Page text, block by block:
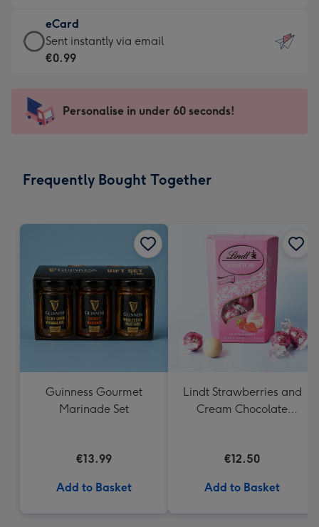
132
x
185
-
Dimensions:
205
mm
€12.99
-
For
impression
-
x
eCard
eCard
-
Sent
instantly
Sent instantly via email
€0.99
Personalise in under 60 seconds!
Frequently Bought Together
Guinness Gourmet
Marinade Set
€13.99
Add to Basket
Lindt Strawberries and
Cream Chocolate
€12.50
Add to Basket